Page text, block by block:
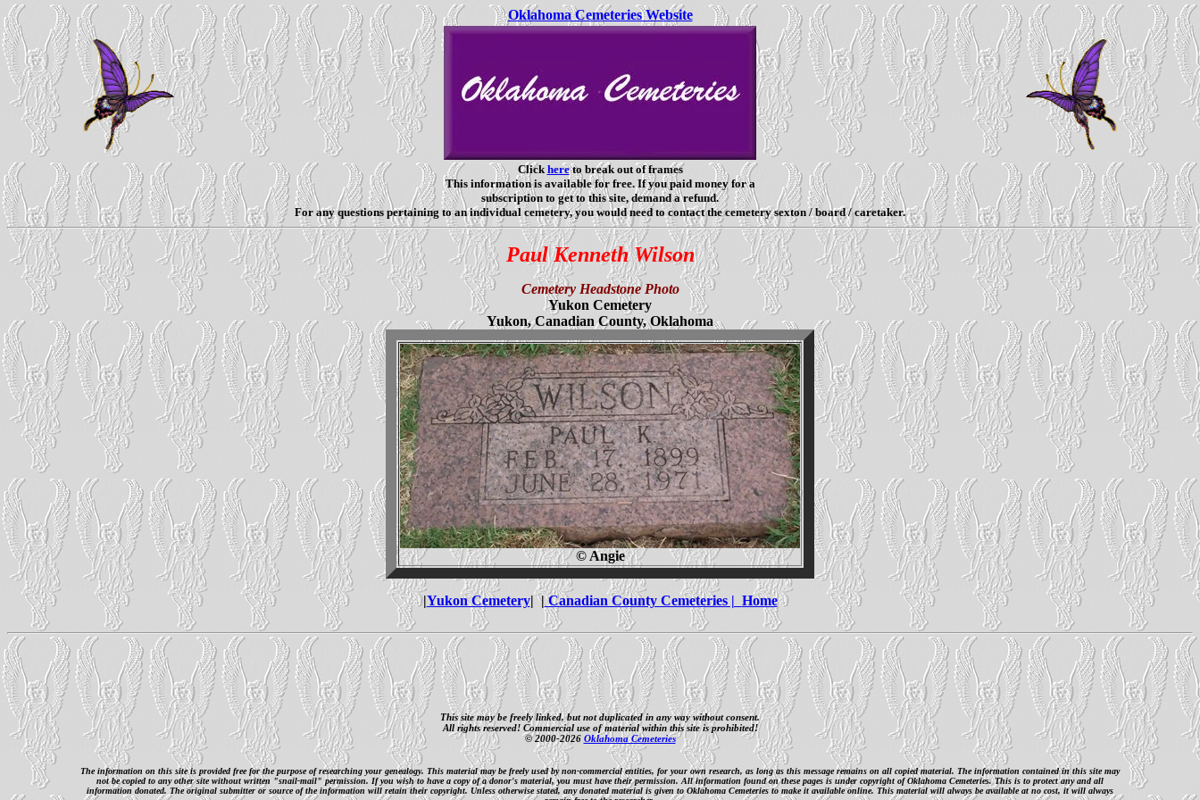
Oklahoma Cemeteries Website
Click hereto break out of frames
This information is available for free. If you paid money for a
subscription to get to this site, demand a refund.
For any questions pertaining to an individual cemetery, you would need to contact the cemetery sexton / board / caretaker.
Paul Kenneth Wilson
Cemetery Headstone Photo
Yukon Cemetery
Yukon, Canadian County, Oklahoma
© Angie
|Yukon Cemetery| |Canadian County Cemeteries | Home
This site may be freely linked, but not duplicated in any way without consent.
All rights reserved! Commercial use of material within this site is prohibited!
© 2000-2026 Oklahoma Cemeteries
The information on this site is provided free for the purpose of researching your genealogy. This material may be freely used by non-commercial entities, for your own research, as long as this message remains on all copied material. The information contained in this site may
not be copied to any other site without written "snail-mail" permission. If you wish to have a copy of a donor's material, you must have their permission. All information found on these pages is under copyright of Oklahoma Cemeteries. This is to protect any and all
information donated. The original submitter or source of the information will retain their copyright. Unless otherwise stated, any donated material is given to Oklahoma Cemeteries to make it available online. This material will always be available at no cost, it will always